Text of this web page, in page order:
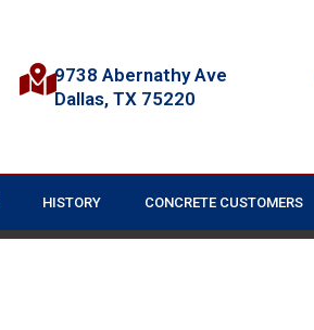
9738 Abernathy Ave
Dallas, TX 75220
HISTORY CONCRETE CUSTOMERS